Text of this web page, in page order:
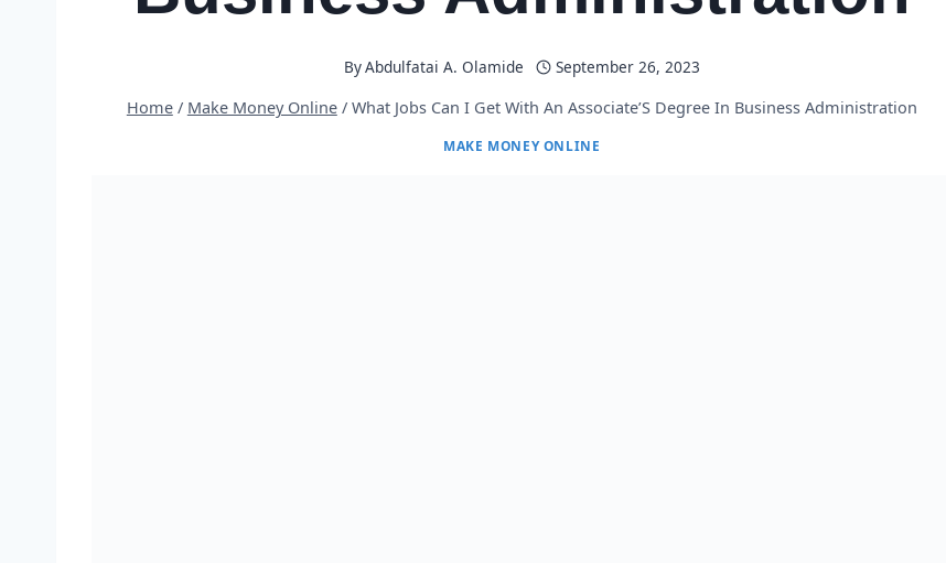
ByAbdulfatai A. Olamide
September 26, 2023
Home / Make Money Online / What Jobs Can I Get With An Associate’S Degree In Business Administration
MAKE MONEY ONLINE